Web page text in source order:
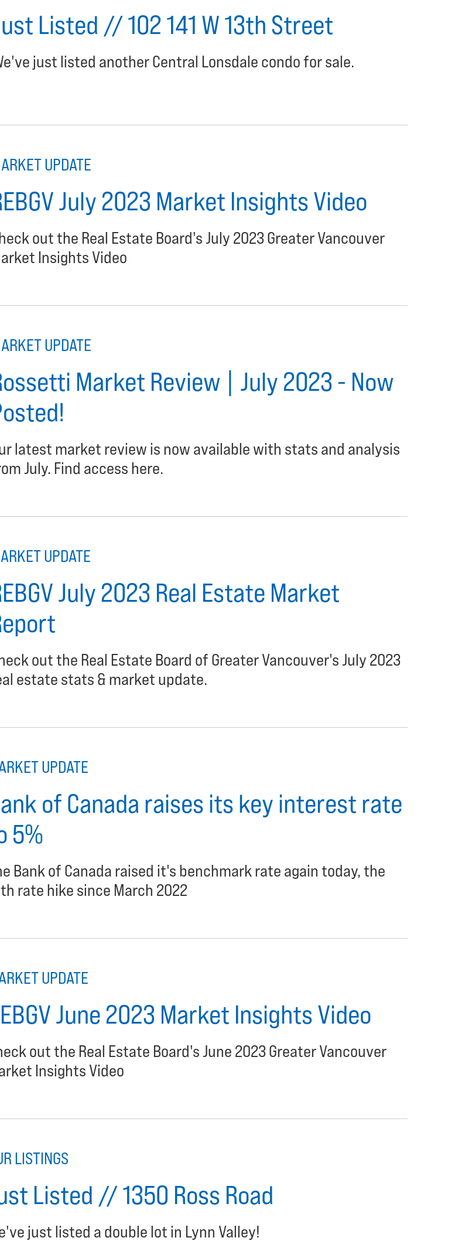
Listed // 102 141 W 13th Street
just listed another Central Lonsdale condo for sale.
UPDATE
July 2023 Market Insights Video
out the Real Estate Board's July 2023 Greater Vancouver
Insights Video
UPDATE
Market Review | July 2023 - Now
latest market review is now available with stats and analysis
July. Find access here.
UPDATE
July 2023 Real Estate Market
out the Real Estate Board of Greater Vancouver's July 2023
estate stats & market update.
UPDATE
of Canada raises its key interest rate
5%
Bank of Canada raised it's benchmark rate again today, the
rate hike since March 2022
UPDATE
June 2023 Market Insights Video
out the Real Estate Board's June 2023 Greater Vancouver
Insights Video
LISTINGS
Listed // 1350 Ross Road
just listed a double lot in Lynn Valley!